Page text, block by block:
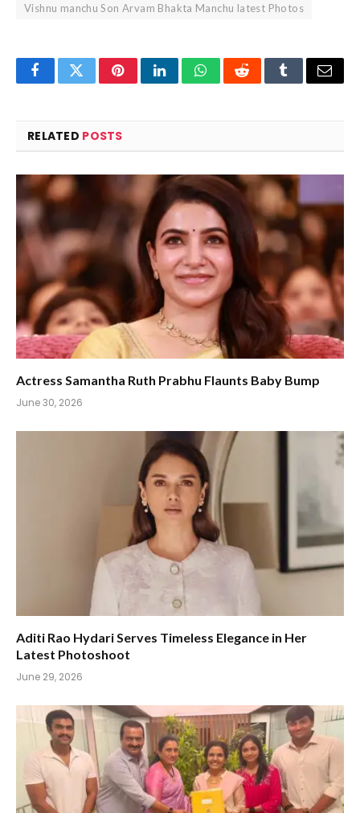
Vishnu manchu Son Arvam Bhakta Manchu latest Photos
FacebookTwitterPinterestLinkedInWhatsAppRedditTumblrEmail
RELATED POSTS
Actress Samantha Ruth Prabhu Flaunts Baby Bump
June 30, 2026
Aditi Rao Hydari Serves Timeless Elegance in Her
Latest Photoshoot
June 29, 2026